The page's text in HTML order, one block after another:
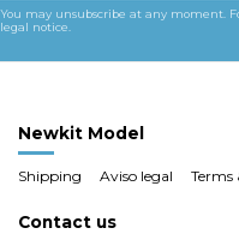
You may unsubscribe at any moment.
legal notice.
Newkit Model
Shipping Aviso legal Terms
Contact us